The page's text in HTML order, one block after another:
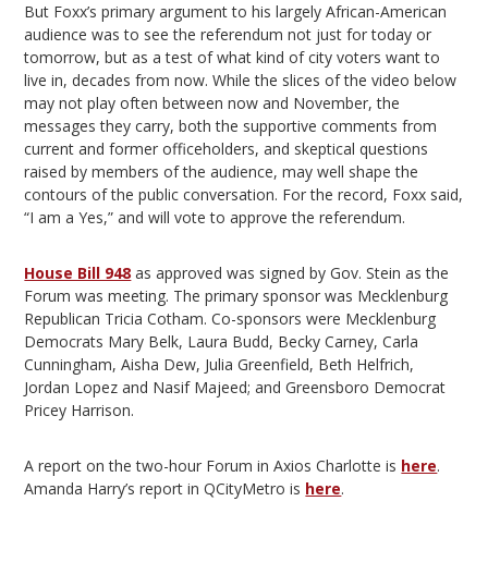
But Foxx’s primary argument to his largely African-American
audience was to see the referendum not just for today or
tomorrow, but as a test of what kind of city voters want to
live in, decades from now. While the slices of the video below
may not play often between now and November, the
messages they carry, both the supportive comments from
current and former officeholders, and skeptical questions
raised by members of the audience, may well shape the
contours of the public conversation. For the record, Foxx said,
“I am a Yes,” and will vote to approve the referendum.
House Bill 948 as approved was signed by Gov. Stein as the
Forum was meeting. The primary sponsor was Mecklenburg
Republican Tricia Cotham. Co-sponsors were Mecklenburg
Democrats Mary Belk, Laura Budd, Becky Carney, Carla
Cunningham, Aisha Dew, Julia Greenfield, Beth Helfrich,
Jordan Lopez and Nasif Majeed; and Greensboro Democrat
Pricey Harrison.
A report on the two-hour Forum in Axios Charlotte is here.
Amanda Harry’s report in QCityMetro is here.